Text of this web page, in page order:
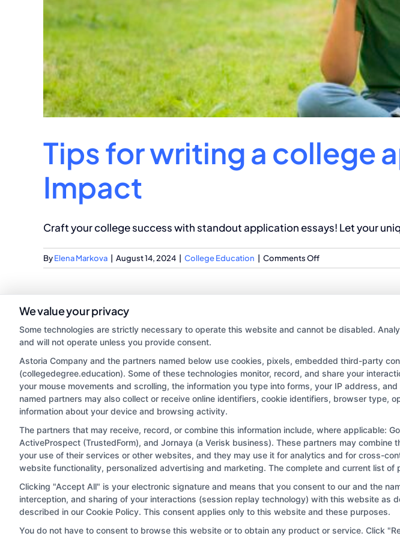
Tips for writing a college
Impact
Craft your college success with standout application essays! Let your
ByElena Markova August 14, 2024 College Education Comments Offon
Tips
writing
with
Impact
Copyright © 2026
Disclosure: CollegeDegree.Education receives compensation for the featured schools
potentially receive may impact where the schools appear on our websites, including
which they appear in a listing, and/or their ranking. Our websites do not provide, nor
located in a specific geographic area or (c) that offer a particular program of study.
This is an offer for educational opportunities and not an offer for nor a guarantee of
they select to learn more about career opportunities in that field.
We value your privacy
Some technologies are strictly necessary to operate this website and cannot be disabled.
and will not operate unless you provide consent.
Astoria Company and the partners named below use cookies, pixels, embedded third-party
(collegedegree.education). Some of these technologies monitor, record, and share your
your mouse movements and scrolling, the information you type into forms, your IP address,
named partners may also collect or receive online identifiers, cookie identifiers, browser type,
information about your device and browsing activity.
The partners that may receive, record, or combine this information include, where applicable:
ActiveProspect (TrustedForm), and Jornaya (a Verisk business). These partners may
your use of their services or other websites, and they may use it for analytics and for cross-
website functionality, personalized advertising and marketing. The complete and current list of
Clicking "Accept All" is your electronic signature and means that you consent to our and the
interception, and sharing of your interactions (session replay technology) with this website
described in our Cookie Policy. This consent applies only to this website and these purposes.
You do not have to consent to browse this website or to obtain any product or service. Click